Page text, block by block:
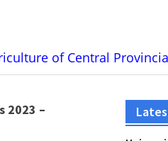
of Central
2023 –